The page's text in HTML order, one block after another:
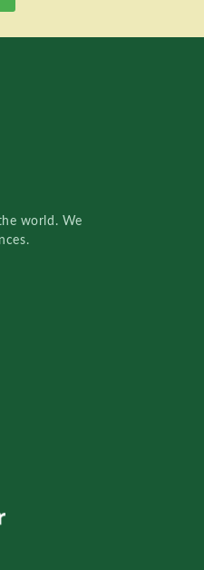
world. We